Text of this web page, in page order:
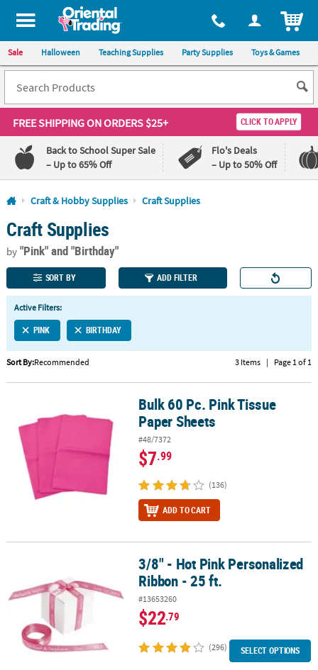
All content on this site is available, via phone, at 1-800-875-8480
Sale Halloween Teaching Supplies Party Supplies Toys & Games
FREE SHIPPINGON ORDERS $25+ CLICK TO APPLY
Back to School Super Sale
– Up to 65% Off
Flo's Deals
– Up to 50% Off
Log In
110%
Lowest
Price
100%
Happiness
Guarantee
QUICK
LINKS
CUSTOMER
SERVICE
ABOUT
SAFE
SECURE
SHOPPING
Craft & Hobby Supplies Craft Supplies
Craft Supplies
by"Pink"and "Birthday"
SORT BY ADD FILTER
Active Filters:
PINK BIRTHDAY
Sort By:Recommended 3 Items | Page 1 of 1
Bulk 60 Pc. Pink Tissue Paper SheetsBulk 60 Pc. Pink Tissue
Paper Sheets
#48/7372
$7.99
(136)
ADD TO CART
3/8" - Hot Pink Personalized Ribbon - 25 ft.3/8" - Hot Pink Personalized
Ribbon - 25 ft.
#13653260
$22.79
(296) SELECT OPTIONS